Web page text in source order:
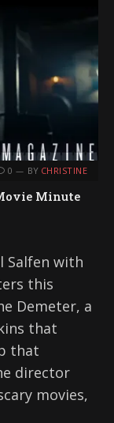
0 BY CHRISTINE
Minute
Salfen with
this
Demeter, a
that
that
director
movies,